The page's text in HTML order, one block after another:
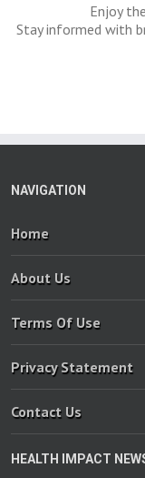
Enjoy
Stay informed with
NAVIGATION
Home
About Us
Terms Of Use
Privacy Statement
Contact Us
HEALTH IMPACT